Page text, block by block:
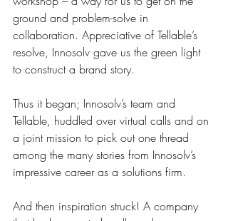
ground and problem-solve in
collaboration. Appreciative of Tellable’s
resolve, Innosolv gave us the green light
to construct a brand story.
Thus it began; Innosolv’s team and
Tellable, huddled over virtual calls and on
a joint mission to pick out one thread
among the many stories from Innosolv’s
impressive career as a solutions firm.
And then inspiration struck! A company